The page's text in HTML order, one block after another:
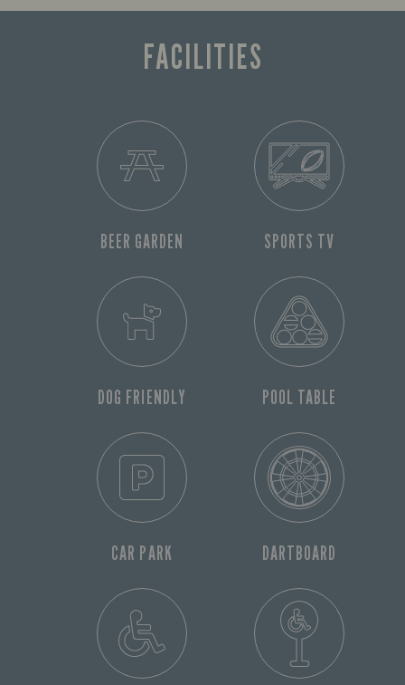
FACILITIES
BEER GARDEN SPORTS TV
DOG FRIENDLY POOL TABLE
CAR PARK DARTBOARD